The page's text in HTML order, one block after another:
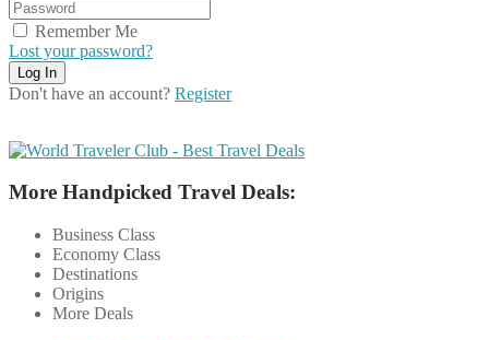
Remember Me
Lost your password?
Don't have an account? Register
More Handpicked Travel Deals:
Business Class
Economy Class
Destinations
Origins
More Deals